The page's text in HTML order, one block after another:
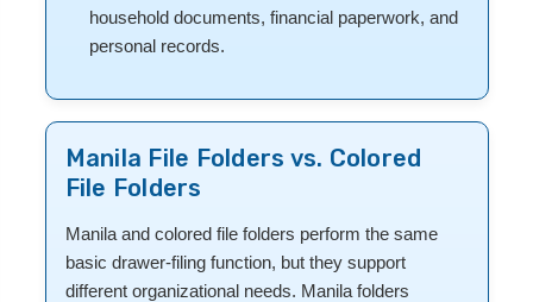
household documents, financial paperwork, and
personal records.
Manila File Folders vs. Colored
File Folders
Manila and colored file folders perform the same
basic drawer-filing function, but they support
different organizational needs. Manila folders